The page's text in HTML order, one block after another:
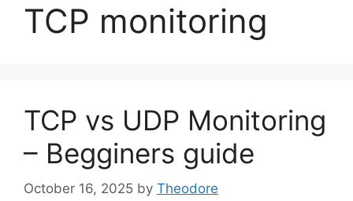
TCP monitoring
TCP vs UDP Monitoring
– Begginers guide
October 16, 2025 by Theodore